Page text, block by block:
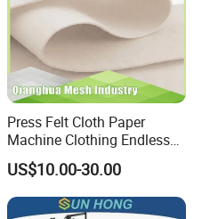
Press Felt Cloth Paper
Machine Clothing Endless
Seam Triple Layer Pickup
Durable
US$10.00-30.00